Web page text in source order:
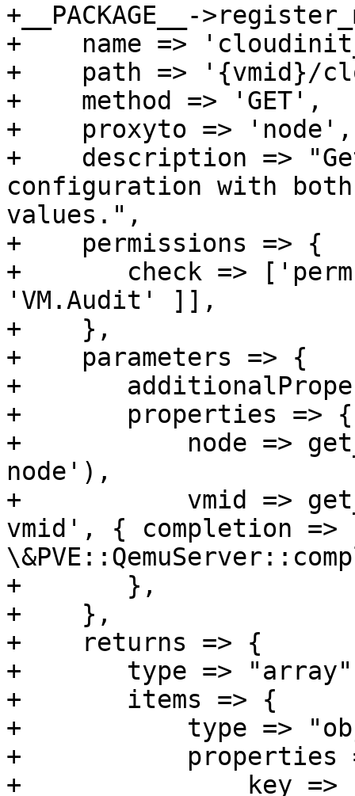
+__PACKAGE__-
+    name =>
+    path => '{vmid}/
+    method => 'GET',
+    proxyto => 'node',
+    description =>
configuration with
values.",
+    permissions => {
+	check => ['perm', '/vms/{vmid}', [
'VM.Audit' ]],
+    },
+    parameters => {
+	additionalProperties => 0,
+	properties => {
+	    node => get_standard_option('pve-
node'),
+	    vmid => get_standard_option('pve-
vmid', { completion =>
+	},
+    },
+    returns => {
+	type => "array",
+	items => {
+	    type => "object",
+	    properties => {
+		key => {